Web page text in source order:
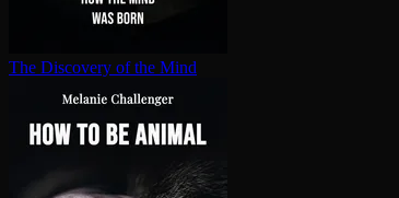
The Discovery of the Mind